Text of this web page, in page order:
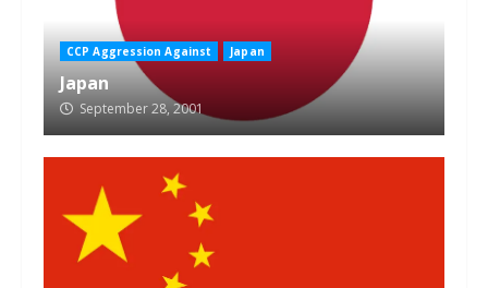
CCP Aggression Against Japan
Japan
September 28, 2001